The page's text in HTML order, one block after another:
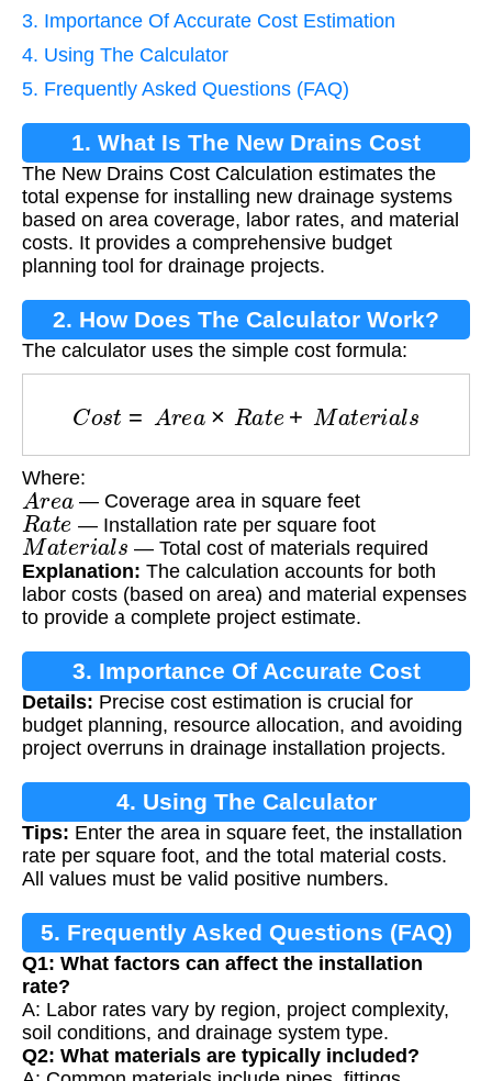
3. Importance Of Accurate Cost Estimation
4. Using The Calculator
5. Frequently Asked Questions (FAQ)
1. What Is The New Drains Cost
Calculation?
The New Drains Cost Calculation estimates the
total expense for installing new drainage systems
based on area coverage, labor rates, and material
costs. It provides a comprehensive budget
planning tool for drainage projects.
2. How Does The Calculator Work?
The calculator uses the simple cost formula:
Co =A a × Ra e M a te ri s
Where:
Area — Coverage area in square feet
Rate — Installation rate per square foot
Mate ria ls
— Total cost of materials required
Explanation: The calculation accounts for both
labor costs (based on area) and material expenses
to provide a complete project estimate.
3. Importance Of Accurate Cost
Estimation
Details: Precise cost estimation is crucial for
budget planning, resource allocation, and avoiding
project overruns in drainage installation projects.
4. Using The Calculator
Tips: Enter the area in square feet, the installation
rate per square foot, and the total material costs.
All values must be valid positive numbers.
5. Frequently Asked Questions (FAQ)
Q1: What factors can affect the installation
rate?
A: Labor rates vary by region, project complexity,
soil conditions, and drainage system type.
Q2: What materials are typically included?